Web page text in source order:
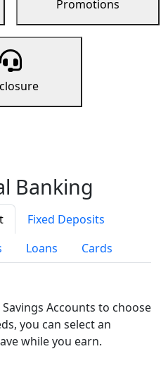
Promotions
Banking
Fixed Deposits
Loans Cards
Accounts to choose
you can select an
while you earn.